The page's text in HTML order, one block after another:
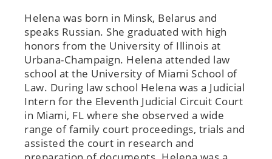
Helena was born in Minsk, Belarus and
speaks Russian. She graduated with high
honors from the University of Illinois at
Urbana-Champaign. Helena attended law
school at the University of Miami School of
Law. During law school Helena was a Judicial
Intern for the Eleventh Judicial Circuit Court
in Miami, FL where she observed a wide
range of family court proceedings, trials and
assisted the court in research and